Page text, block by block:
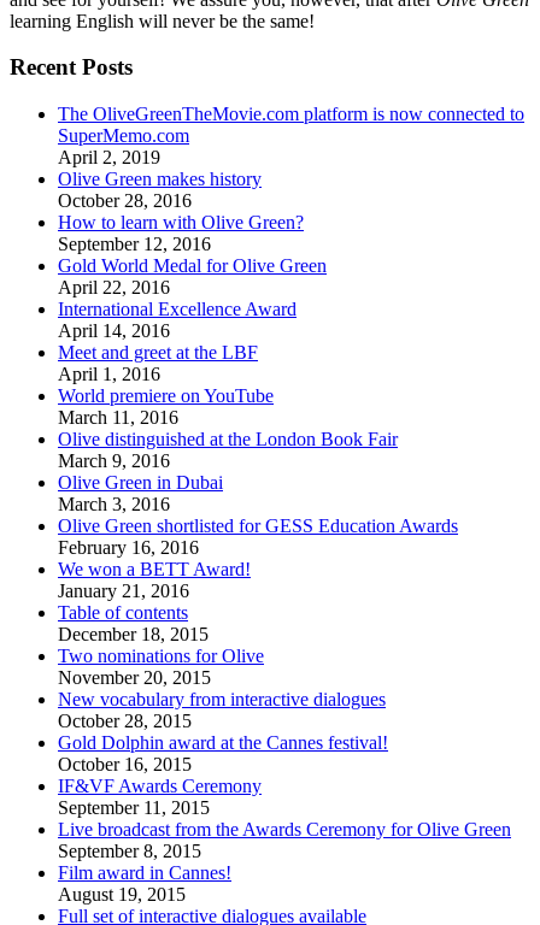
learning English will never be the same!
Recent Posts
The OliveGreenTheMovie.com platform is now connected to
SuperMemo.com
April 2, 2019
Olive Green makes history
October 28, 2016
How to learn with Olive Green?
September 12, 2016
Gold World Medal for Olive Green
April 22, 2016
International Excellence Award
April 14, 2016
Meet and greet at the LBF
April 1, 2016
World premiere on YouTube
March 11, 2016
Olive distinguished at the London Book Fair
March 9, 2016
Olive Green in Dubai
March 3, 2016
Olive Green shortlisted for GESS Education Awards
February 16, 2016
We won a BETT Award!
January 21, 2016
Table of contents
December 18, 2015
Two nominations for Olive
November 20, 2015
New vocabulary from interactive dialogues
October 28, 2015
Gold Dolphin award at the Cannes festival!
October 16, 2015
IF&VF Awards Ceremony
September 11, 2015
Live broadcast from the Awards Ceremony for Olive Green
September 8, 2015
Film award in Cannes!
August 19, 2015
Full set of interactive dialogues available